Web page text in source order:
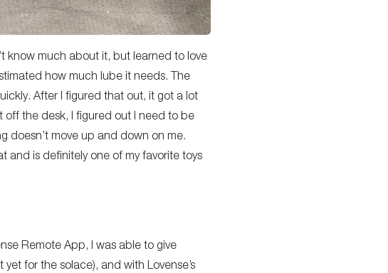
know much about it, but learned to love
how much lube it needs. The
After I figured that out, it got a lot
off the desk, I figured out I need to be
doesn’t move up and down on me.
and is definitely one of my favorite toys
Remote App, I was able to give
for the solace), and with Lovense’s